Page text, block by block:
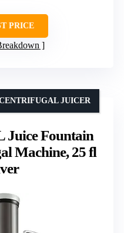
PRICE
Juice Fountain
Machine, 25 fl
JUICER